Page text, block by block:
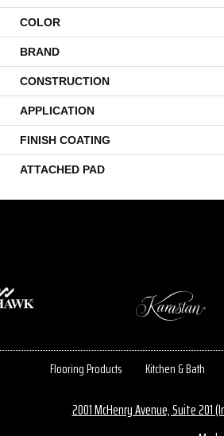
COLOR
BRAND
CONSTRUCTION
APPLICATION
FINISH COATING
ATTACHED PAD
Flooring Products Kitchen & Bath
2001 McHenry Avenue, Suite